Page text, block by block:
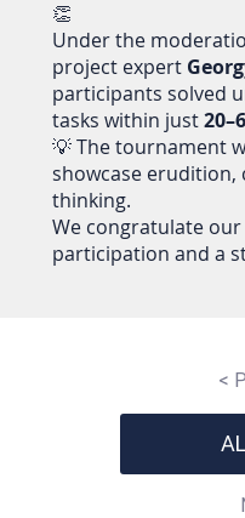
<
👏
Under the
project expert
participants solved
tasks within just
💡 The tournament
showcase erudition,
thinking.
We congratulate
participation and a